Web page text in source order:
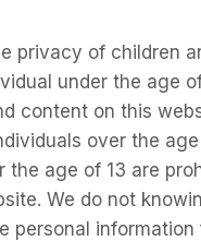
privacy of children
under the age
content on this
over the age
the age of 13 are
We do not
personal information